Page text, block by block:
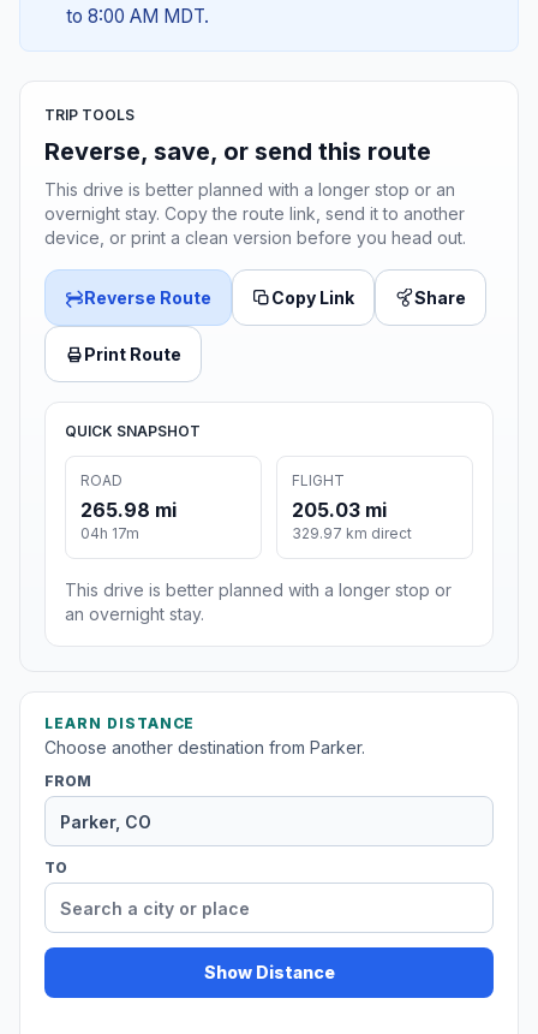
to 8:00 AM MDT.
TRIP TOOLS
Reverse, save, or send this route
This drive is better planned with a longer stop or an
overnight stay. Copy the route link, send it to another
device, or print a clean version before you head out.
Reverse Route Copy Link Share
Print Route
QUICK SNAPSHOT
ROAD
265.98 mi
04h 17m
FLIGHT
205.03 mi
329.97 km direct
This drive is better planned with a longer stop or
an overnight stay.
LEARN DISTANCE
Choose another destination from Parker.
FROM
TO
Show Distance